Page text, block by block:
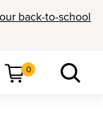
back-to-school
0